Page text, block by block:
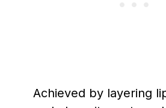
Achieved by layering